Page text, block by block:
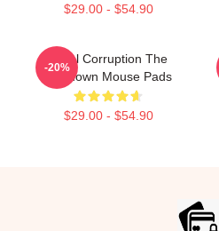
$29.00 - $54.90
Local Corruption The
Lowdown Mouse Pads
$29.00 - $54.90
-20%